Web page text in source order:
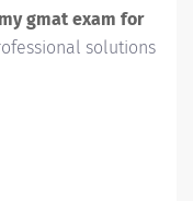
gmat exam for
solutions